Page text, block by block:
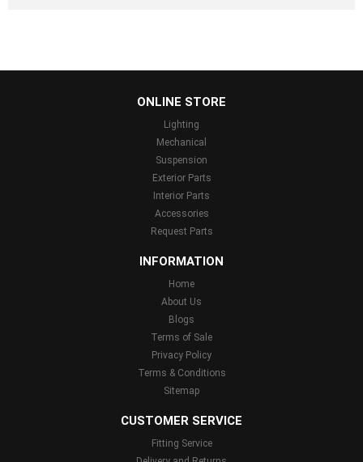
ONLINE STORE
Lighting
Mechanical
Suspension
Exterior Parts
Interior Parts
Accessories
Request Parts
INFORMATION
Home
About Us
Blogs
Terms of Sale
Privacy Policy
Terms & Conditions
Sitemap
CUSTOMER SERVICE
Fitting Service